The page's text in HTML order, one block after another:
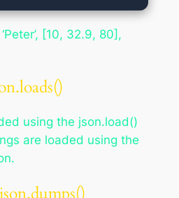
‘Peter’, [10, 32.9, 80],
using the json.load()
are loaded using the